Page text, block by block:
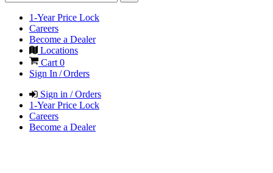
1-Year Price Lock
Careers
Become a Dealer
Locations
Cart 0
Sign In / Orders
Sign in / Orders
1-Year Price Lock
Careers
Become a Dealer